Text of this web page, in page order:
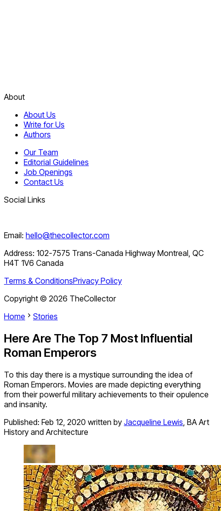
About
About Us
Write for Us
Authors
Our Team
Editorial Guidelines
Job Openings
Contact Us
Social Links
Email: hello@thecollector.com
Address: 102-7575 Trans-Canada Highway Montreal, QC
H4T 1V6 Canada
Terms & ConditionsPrivacy Policy
Copyright © 2026 TheCollector
Home
Stories
Here Are The Top 7 Most Influential
Roman Emperors
To this day there is a mystique surrounding the idea of
Roman Emperors. Movies are made depicting everything
from their powerful military achievements to their opulence
and insanity.
Published: Feb 12, 2020 written by Jacqueline Lewis, BA Art
History and Architecture